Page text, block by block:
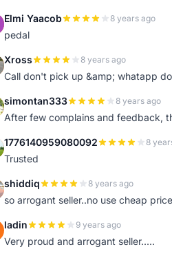
Elmi Yaacob 8 years ago
pedal
Xross 8 years ago
Call don't pick up &amp; whatapp
simontan333 8 years ago
After few complains and feedback,
1776140959080092 8
Trusted
shiddiq 8 years ago
so arrogant seller..no use cheap
ladin 9 years ago
Very proud and arrogant seller.....